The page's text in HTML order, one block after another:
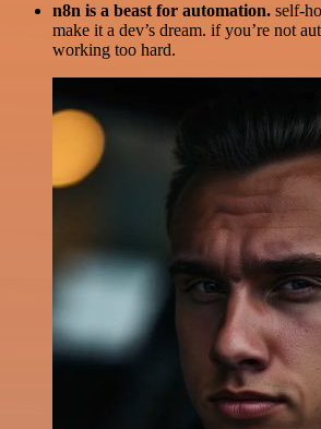
n8n is a beast for automation. self-
make it a dev’s dream. if you’re not
working too hard.